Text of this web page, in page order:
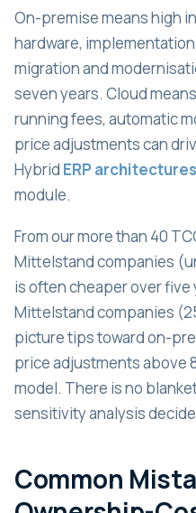
On-premise means high
hardware,
migration and
seven years. Cloud
running fees, automatic
price adjustments can
Hybrid ERP architectures
module.
From our more than 40
Mittelstand companies
is often cheaper over
Mittelstand companies
picture tips toward on-
price adjustments above
model. There is no
sensitivity analysis
Common